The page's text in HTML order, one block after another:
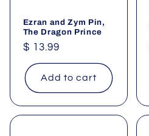
Ezran and Zym Pin,
The Dragon Prince
Regular
price
$ 13.99
Add to cart